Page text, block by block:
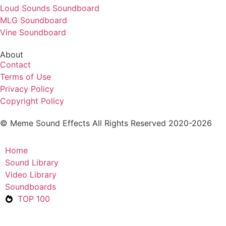
Loud Sounds Soundboard
MLG Soundboard
Vine Soundboard
About
Contact
Terms of Use
Privacy Policy
Copyright Policy
© Meme Sound Effects All Rights Reserved 2020-2026
Home
Sound Library
Video Library
Soundboards
TOP 100